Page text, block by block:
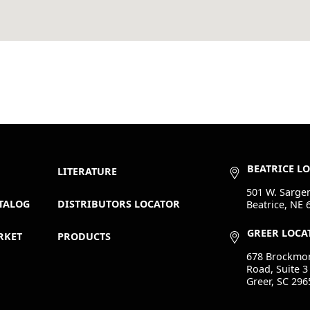
LITERATURE
DISTRIBUTORS LOCATOR
PRODUCTS
BEATRICE
501 W.
Beatrice, NE
GREER
678
Road, Suite 3
Greer, SC